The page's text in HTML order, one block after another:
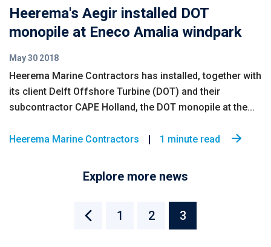
Heerema's Aegir installed DOT
monopile at Eneco Amalia windpark
May 30 2018
Heerema Marine Contractors has installed, together with
its client Delft Offshore Turbine (DOT) and their
subcontractor CAPE Holland, the DOT monopile at the...
Heerema Marine Contractors 1 minute read
Explore more news
1 2 3